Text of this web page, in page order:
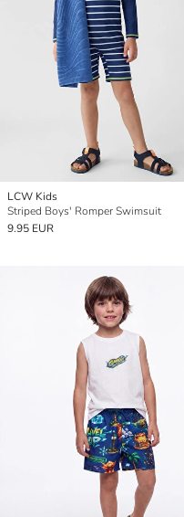
LCW Kids
Striped Boys' Romper Swimsuit
9.95 EUR